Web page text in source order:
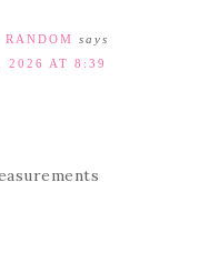
says
2026 AT 8:39